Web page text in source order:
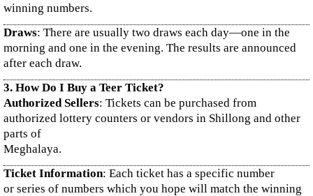
winning numbers.
Draws: There are usually two draws each day—one in the
morning and one in the evening. The results are announced
after each draw.
3. How Do I Buy a Teer Ticket?
Authorized Sellers: Tickets can be purchased from
authorized lottery counters or vendors in Shillong and other
parts of
Meghalaya.
Ticket Information: Each ticket has a specific number
or series of numbers which you hope will match the winning